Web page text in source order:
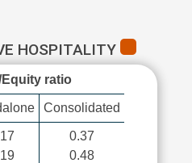
HOSPITALITY
Equity ratio
Consolidated
0.37
0.48